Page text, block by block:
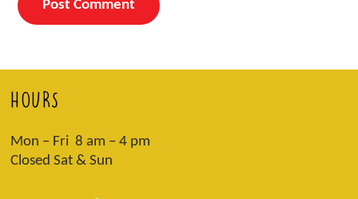
HOURS
Mon – Fri 8 am – 4 pm
Closed Sat & Sun